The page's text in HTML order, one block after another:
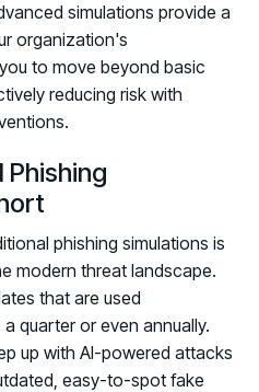
simulations provide a
organization's
to move beyond basic
reducing risk with
phishing simulations is
modern threat landscape.
that are used
quarter or even annually.
up with AI-powered attacks
easy-to-spot fake